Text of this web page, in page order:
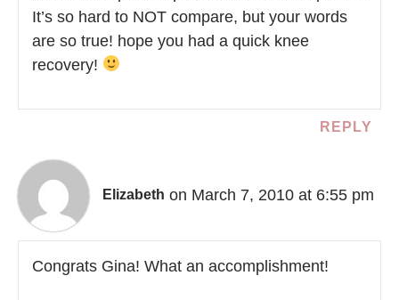
It’s so hard to NOT compare, but your words
are so true! hope you had a quick knee
recovery!
REPLY
Elizabeth on March 7, 2010 at 6:55 pm
Congrats Gina! What an accomplishment!